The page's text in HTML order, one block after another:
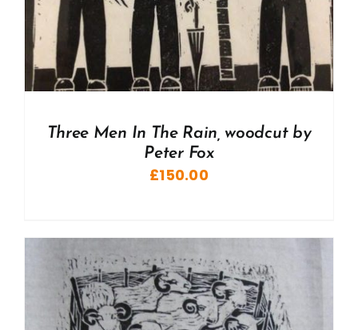
Three Men In The Rain, woodcut by
Peter Fox
£150.00